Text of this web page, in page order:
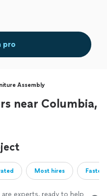
pro
Assembly
near Columbia,
Most hires
experts, ready to help